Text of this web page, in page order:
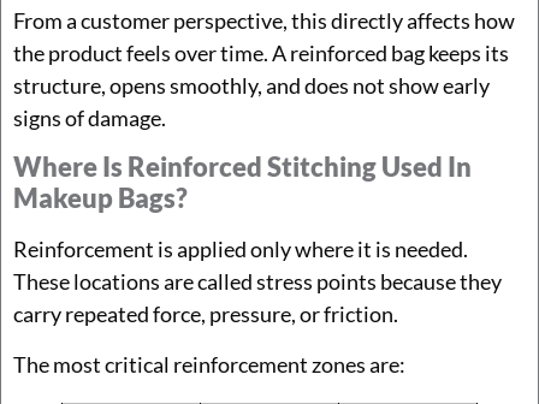
From a customer perspective, this directly affects how
the product feels over time. A reinforced bag keeps its
structure, opens smoothly, and does not show early
signs of damage.
Where Is Reinforced Stitching Used In
Makeup Bags?
Reinforcement is applied only where it is needed.
These locations are called stress points because they
carry repeated force, pressure, or friction.
The most critical reinforcement zones are: